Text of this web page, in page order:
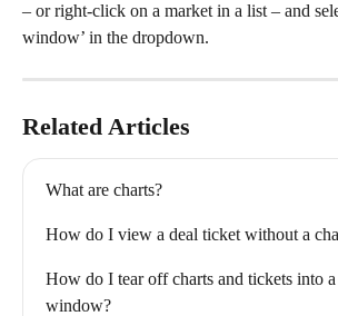
– or right-click on a market in a list – and
window’ in the dropdown.
Related Articles
What are charts?
How do I view a deal ticket without a
How do I tear off charts and tickets into
window?